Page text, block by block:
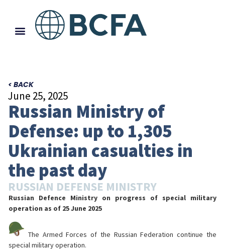
< BACK
June 25, 2025
Russian Ministry of
Defense: up to 1,305
Ukrainian casualties in
the past day
RUSSIAN DEFENSE MINISTRY
Russian Defence Ministry on progress of special military
operation as of 25 June 2025
The Armed Forces of the Russian Federation continue the
special military operation.